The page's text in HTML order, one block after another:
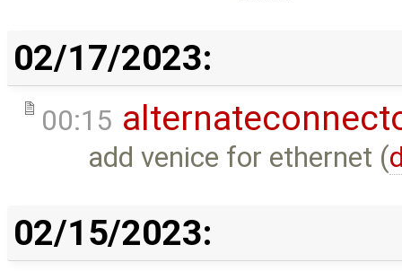
02/17/2023:
00:15
add venice for ethernet (
02/15/2023: